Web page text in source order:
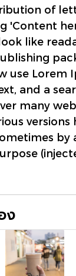
of
'Content
like
use Lorem
and a
many
versions
by
ง